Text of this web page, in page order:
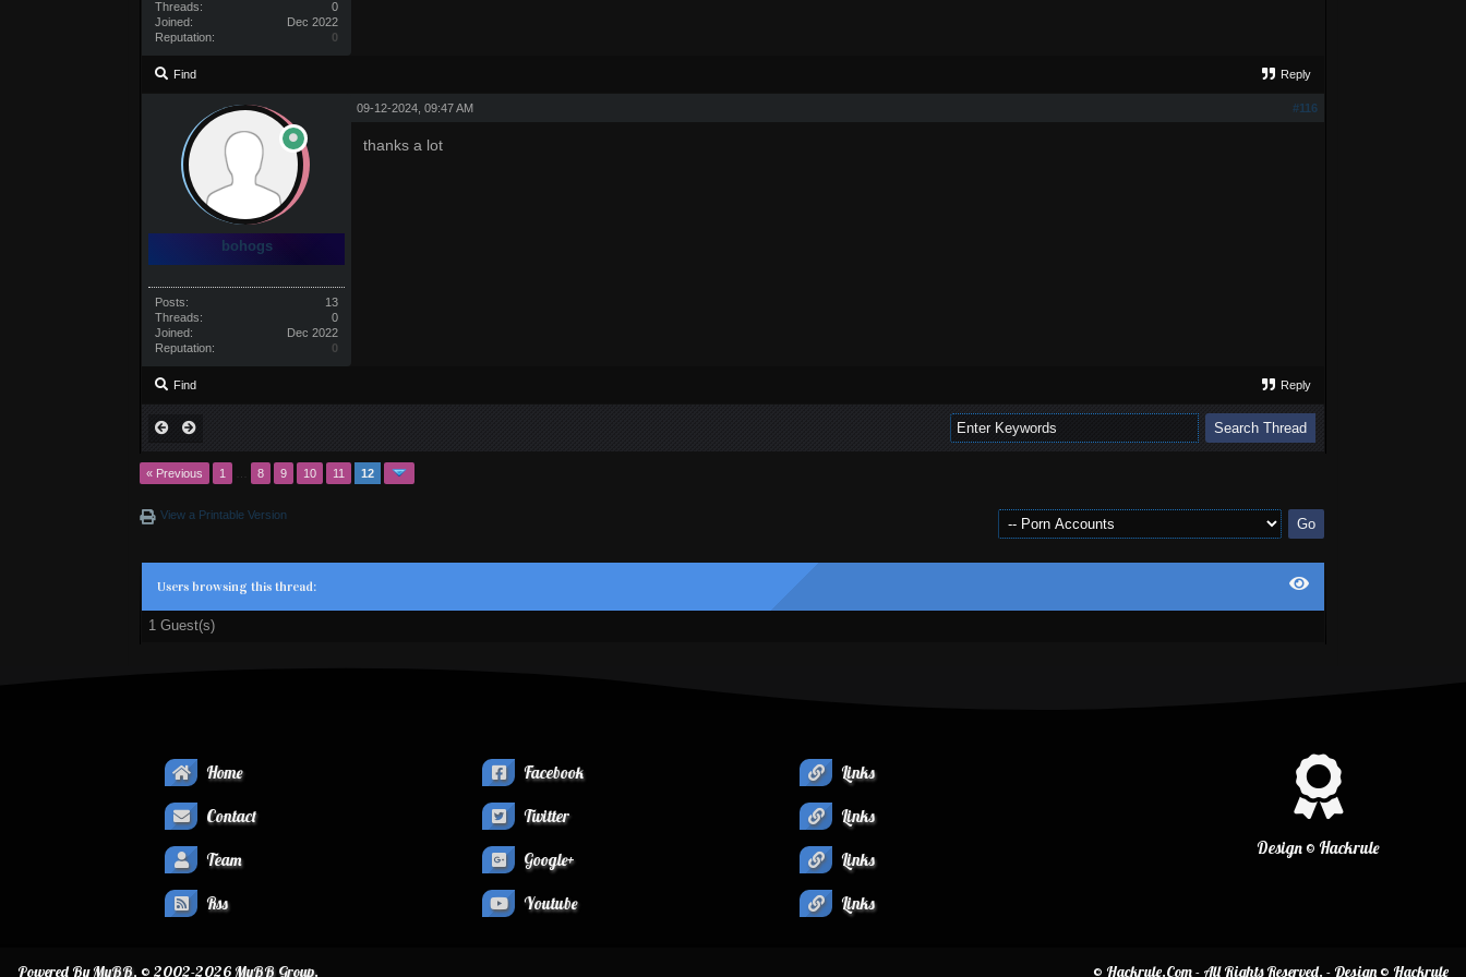
Threads:
0
Joined:
Dec 2022
Reputation:
0
Find Reply
bohogs
Posts:
13
Threads:
0
Joined:
Dec 2022
Reputation:
0
#116
09-12-2024, 09:47 AM
thanks a lot
Find Reply
« Previous 1 8 9 10 11 12
View a Printable Version
Users browsing this thread:
1 Guest(s)
Home
Contact
Team
Rss
Facebook
Twitter
Google+
Youtube
Design © Hackrule
Links
Links
Links
Links
© Hackrule.Com - All Rights Reserved. - Design © Hackrule
Powered ByMyBB, © 2002-2026MyBB Group.